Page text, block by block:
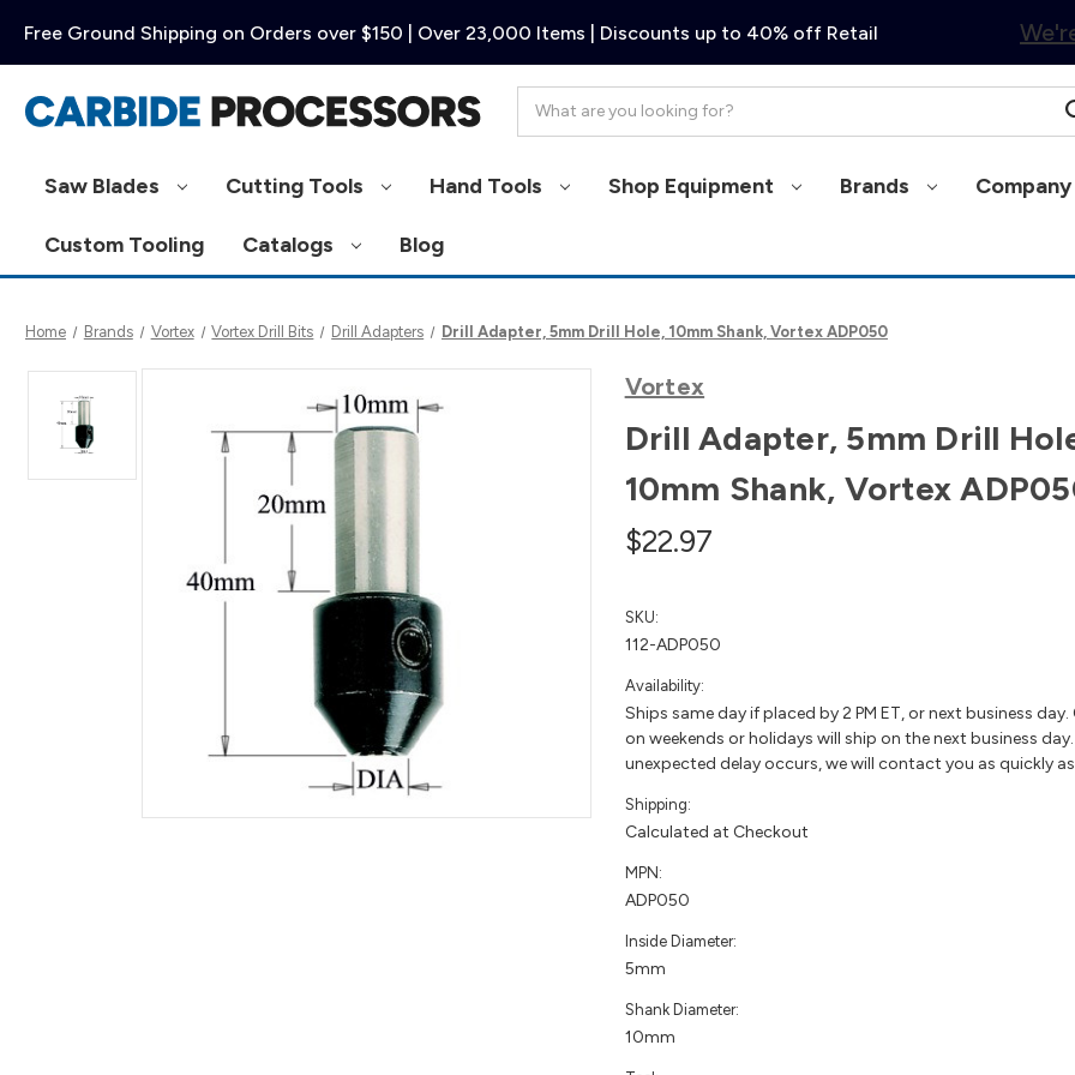
Free Ground Shipping on Orders over $150 | Over 23,000 Items | Discounts up to 40% off Retail
Saw Blades Cutting Tools Hand Tools Shop Equipment Brands
Custom Tooling Catalogs Blog
Home Brands Vortex Vortex Drill Bits Drill Adapters Drill Adapter, 5mm Drill Hole, 10mm Shank, Vortex ADP050
Vortex
Drill Adapter, 5mm Drill
10mm Shank, Vortex
$22.97
SKU:
112-ADP050
Availability:
Ships same day if placed by 2 PM ET, or next business
on weekends or holidays will ship on the next business
unexpected delay occurs, we will contact you as quickly
Shipping:
Calculated at Checkout
MPN:
ADP050
Inside Diameter:
5mm
Shank Diameter:
10mm